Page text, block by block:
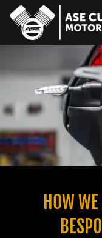
HOW